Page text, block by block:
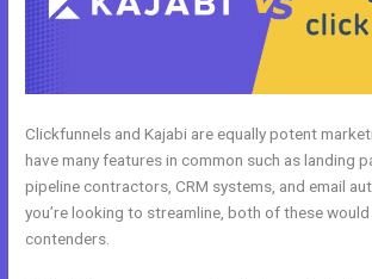
Clickfunnels and Kajabi are equally potent
have many features in common such as landing
pipeline contractors, CRM systems, and email
you’re looking to streamline, both of these
contenders.